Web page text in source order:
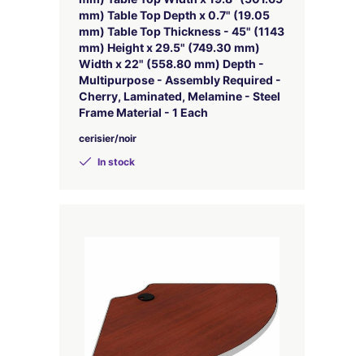
mm) Table Top Depth x 0.7" (19.05
mm) Table Top Thickness - 45" (1143
mm) Height x 29.5" (749.30 mm)
Width x 22" (558.80 mm) Depth -
Multipurpose - Assembly Required -
Cherry, Laminated, Melamine - Steel
Frame Material - 1 Each
cerisier/noir
In stock